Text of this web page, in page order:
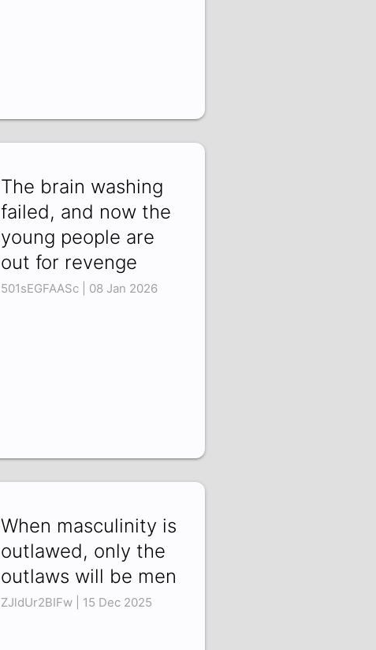
The brain washing
failed, and now the
young people are
out for revenge
501sEGFAASc | 08 Jan 2026
When masculinity is
outlawed, only the
outlaws will be men
ZJldUr2BIFw | 15 Dec 2025